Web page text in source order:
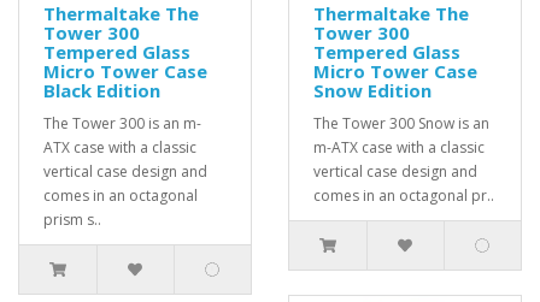
Thermaltake The
Tower 300
Tempered Glass
Micro Tower Case
Black Edition
The Tower 300 is an m-
ATX case with a classic
vertical case design and
comes in an octagonal
prism s..
Thermaltake The
Tower 300
Tempered Glass
Micro Tower Case
Snow Edition
The Tower 300 Snow is an
m-ATX case with a classic
vertical case design and
comes in an octagonal pr..